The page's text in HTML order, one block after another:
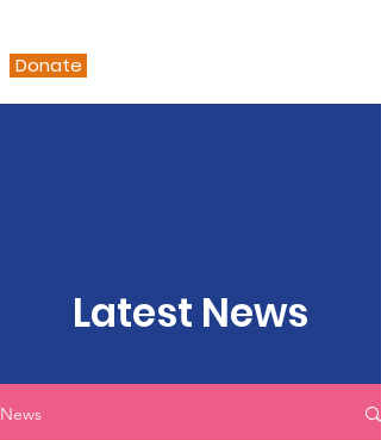
Donate
News
Latest News